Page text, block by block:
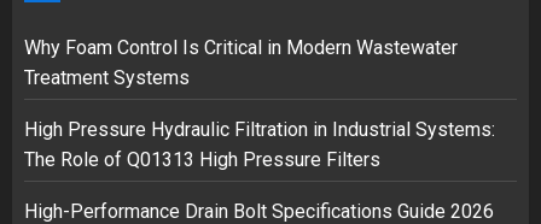
3
Why Foam Control Is Critical in Modern Wastewater
Treatment Systems
High Pressure Hydraulic Filtration in Industrial Systems:
The Role of Q01313 High Pressure Filters
High-Performance Drain Bolt Specifications Guide 2026